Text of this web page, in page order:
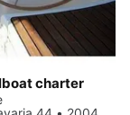
charter